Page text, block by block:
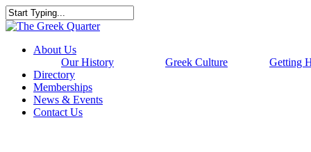
Skip
to
content
Close
Menu
About Us
Our History
Greek Culture
Getting
Directory
Memberships
News & Events
Contact Us